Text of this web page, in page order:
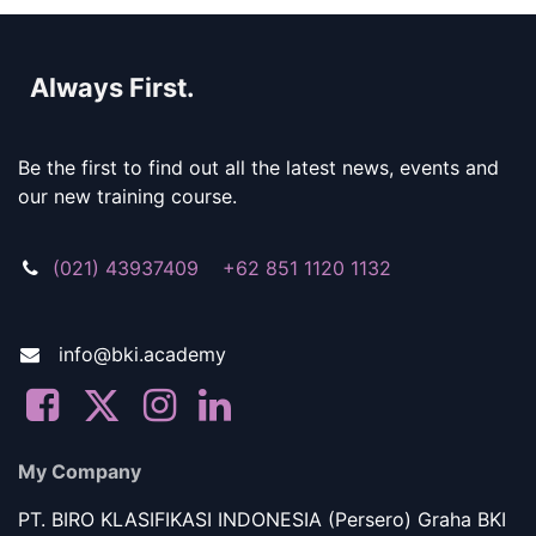
Always First.
Be the first to find out all the latest news, events and
our new training course.
(021) 43937409 +62 851 1120 1132
info@bki.academy
My Company
PT. BIRO KLASIFIKASI INDONESIA (Persero) Graha BKI